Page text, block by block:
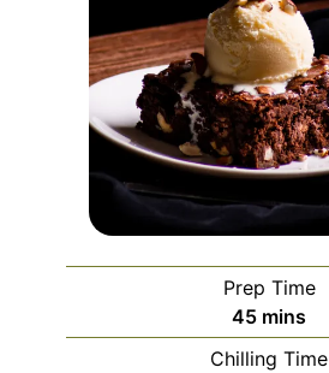
Prep Time
45minutes
mins
Chilling Time